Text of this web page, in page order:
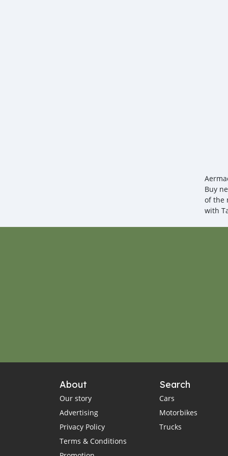
Buy
of the
with
About
Our story
Advertising
Privacy Policy
Terms & Conditions
Search
Cars
Motorbikes
Trucks